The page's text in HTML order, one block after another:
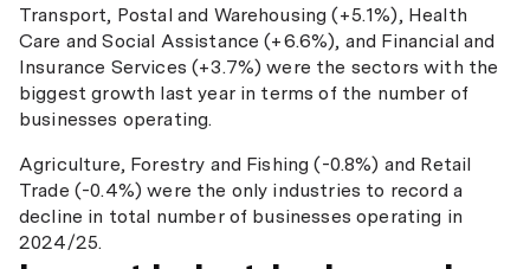
Transport, Postal and Warehousing (+5.1%), Health
Care and Social Assistance (+6.6%), and Financial and
Insurance Services (+3.7%) were the sectors with the
biggest growth last year in terms of the number of
businesses operating.
Agriculture, Forestry and Fishing (-0.8%) and Retail
Trade (-0.4%) were the only industries to record a
decline in total number of businesses operating in
2024/25.